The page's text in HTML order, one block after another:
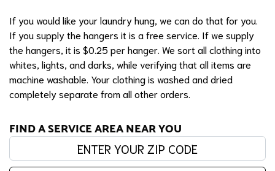
If you would like your laundry hung, we can do that for you.
If you supply the hangers it is a free service. If we supply
the hangers, it is $0.25 per hanger. We sort all clothing into
whites, lights, and darks, while verifying that all items are
machine washable. Your clothing is washed and dried
completely separate from all other orders.
FIND A SERVICE AREA NEAR YOU
Enter your zip code: